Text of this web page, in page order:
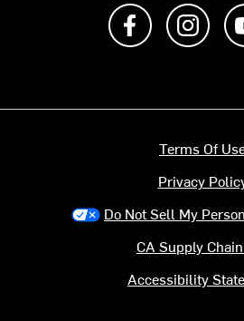
Like us on
Terms Of
Privacy
Do Not Sell My
CA Supply
Accessibility